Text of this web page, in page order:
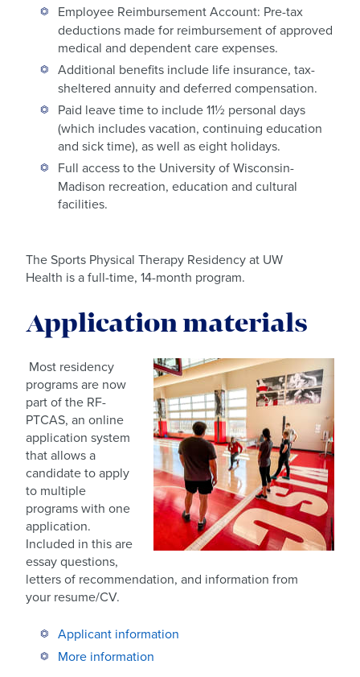
Employee Reimbursement Account: Pre-tax
deductions made for reimbursement of approved
medical and dependent care expenses.
Additional benefits include life insurance, tax-
sheltered annuity and deferred compensation.
Paid leave time to include 11½ personal days
(which includes vacation, continuing education
and sick time), as well as eight holidays.
Full access to the University of Wisconsin-
Madison recreation, education and cultural
facilities.
The Sports Physical Therapy Residency at UW
Health is a full-time, 14-month program.
Application materials
Most residency
programs are now
part of the RF-
PTCAS, an online
application system
that allows a
candidate to apply
to multiple
programs with one
application.
Included in this are
essay questions,
letters of recommendation, and information from
your resume/CV.
Applicant information
More information